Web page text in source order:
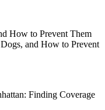
and How to Prevent